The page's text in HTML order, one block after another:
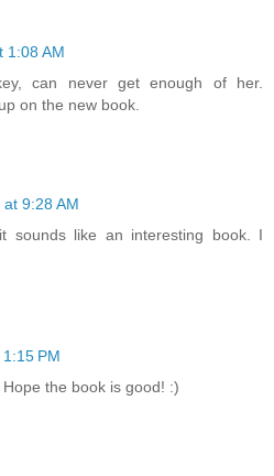
1:08 AM
can never get enough of her.
on the new book.
9:28 AM
sounds like an interesting book. I
PM
the book is good! :)